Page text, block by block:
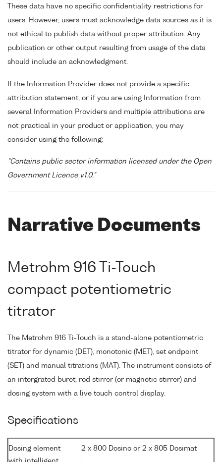
These data have no specific confidentiality restrictions for
users. However, users must acknowledge data sources as it is
not ethical to publish data without proper attribution. Any
publication or other output resulting from usage of the data
should include an acknowledgment.
If the Information Provider does not provide a specific
attribution statement, or if you are using Information from
several Information Providers and multiple attributions are
not practical in your product or application, you may
consider using the following:
"Contains public sector information licensed under the Open
Government Licence v1.0."
Narrative Documents
Metrohm 916 Ti-Touch
compact potentiometric
titrator
The Metrohm 916 Ti-Touch is a stand-alone potentiometric
titrator for dynamic (DET), monotonic (MET), set endpoint
(SET) and manual titrations (MAT). The instrument consists of
an intergrated buret, rod stirrer (or magnetic stirrer) and
dosing system with a live touch control display.
Specifications
Dosing element
2 x 800 Dosino or 2 x 805 Dosimat